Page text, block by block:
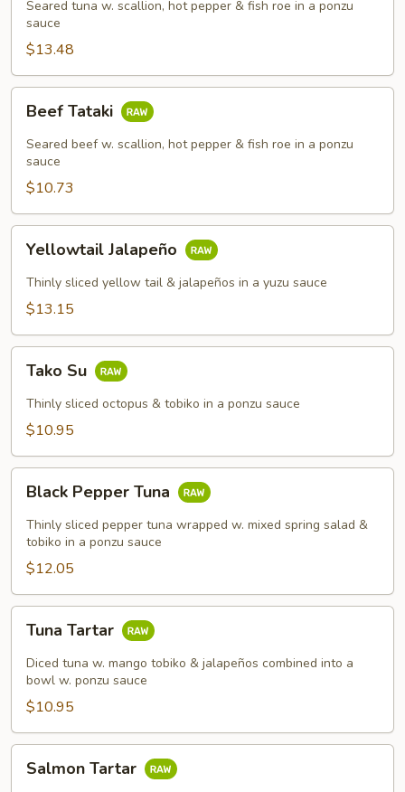
Seared tuna w. scallion, hot pepper & fish roe in a ponzu
sauce
$13.48
Tataki
Beef Tataki
Seared beef w. scallion, hot pepper & fish roe in a ponzu
sauce
$10.73
Jalapeño
Yellowtail Jalapeño
Thinly sliced yellow tail & jalapeños in a yuzu sauce
$13.15
Tako Su
Thinly sliced octopus & tobiko in a ponzu sauce
$10.95
Pepper
Tuna
Black Pepper Tuna
Thinly sliced pepper tuna wrapped w. mixed spring salad &
tobiko in a ponzu sauce
$12.05
Tartar
Tuna Tartar
Diced tuna w. mango tobiko & jalapeños combined into a
bowl w. ponzu sauce
$10.95
Tartar
Salmon Tartar